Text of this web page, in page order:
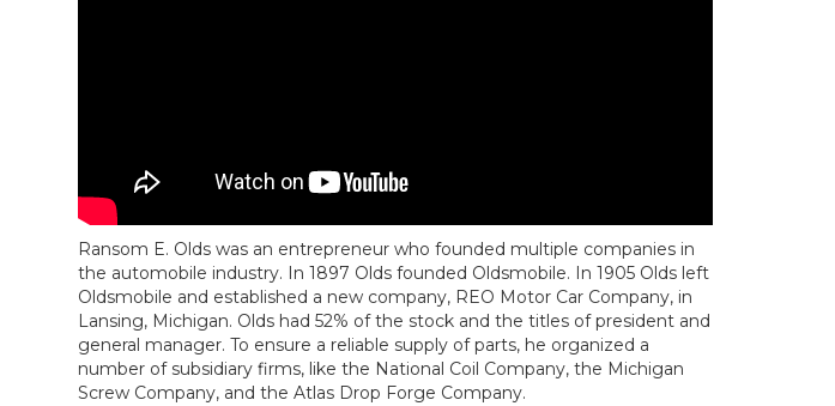
Ransom E. Olds was an entrepreneur who founded multiple companies in
the automobile industry. In 1897 Olds founded Oldsmobile. In 1905 Olds left
Oldsmobile and established a new company, REO Motor Car Company, in
Lansing, Michigan. Olds had 52% of the stock and the titles of president and
general manager. To ensure a reliable supply of parts, he organized a
number of subsidiary firms, like the National Coil Company, the Michigan
Screw Company, and the Atlas Drop Forge Company.